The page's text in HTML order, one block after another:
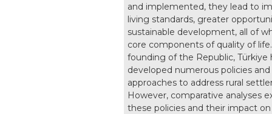
and implemented, they lead to
living standards, greater
sustainable development, all of
core components of quality of
founding of the Republic, Türkiye
developed numerous policies and
approaches to address rural
However, comparative analyses
these policies and their impact